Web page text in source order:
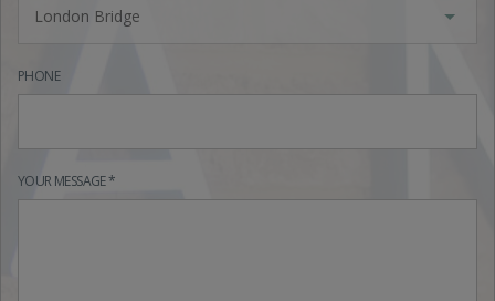
London Bridge
PHONE
YOUR MESSAGE *